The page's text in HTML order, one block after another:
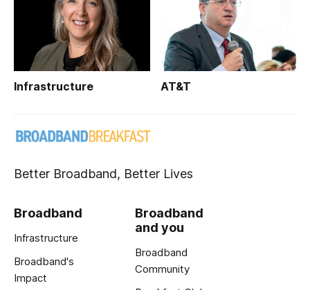
Infrastructure AT&T
Better Broadband, Better Lives
Broadband
Infrastructure
Broadband's
Impact
Broadband
and you
Broadband
Community